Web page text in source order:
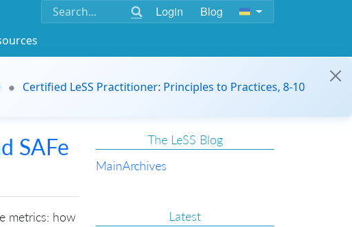
Login Blog
Certified LeSS Practitioner: Principles to Practices, 8-10
SAFe
metrics: how
The LeSS Blog
MainArchives
Latest